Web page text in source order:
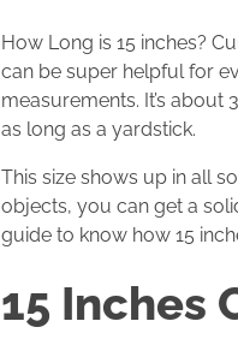
How Long is 15 inches?
can be super helpful for
measurements. It’s
as long as a yardstick.
This size shows up in all
objects, you can get a
guide to know how 15
15 Inches